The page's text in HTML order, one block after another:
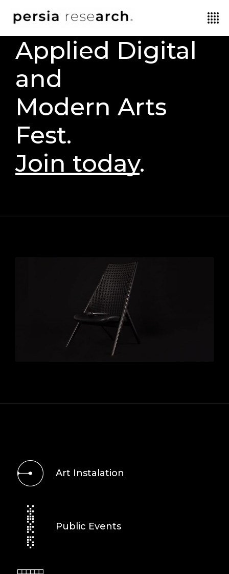
Applied Digital
and
Modern Arts
Fest.
Join today.
Art Instalation
Public Events